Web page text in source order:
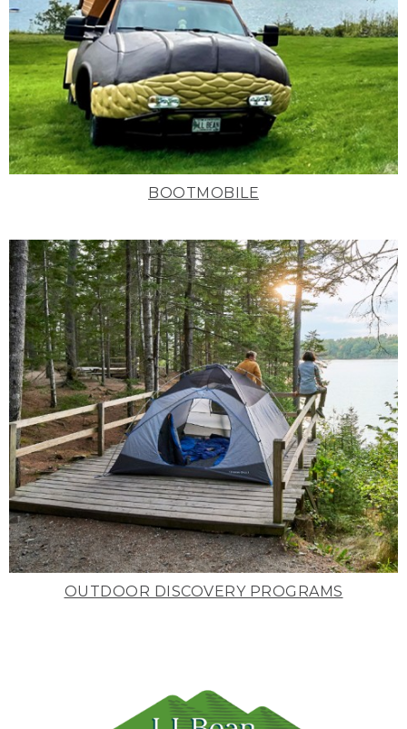
BOOTMOBILE
OUTDOOR DISCOVERY PROGRAMS